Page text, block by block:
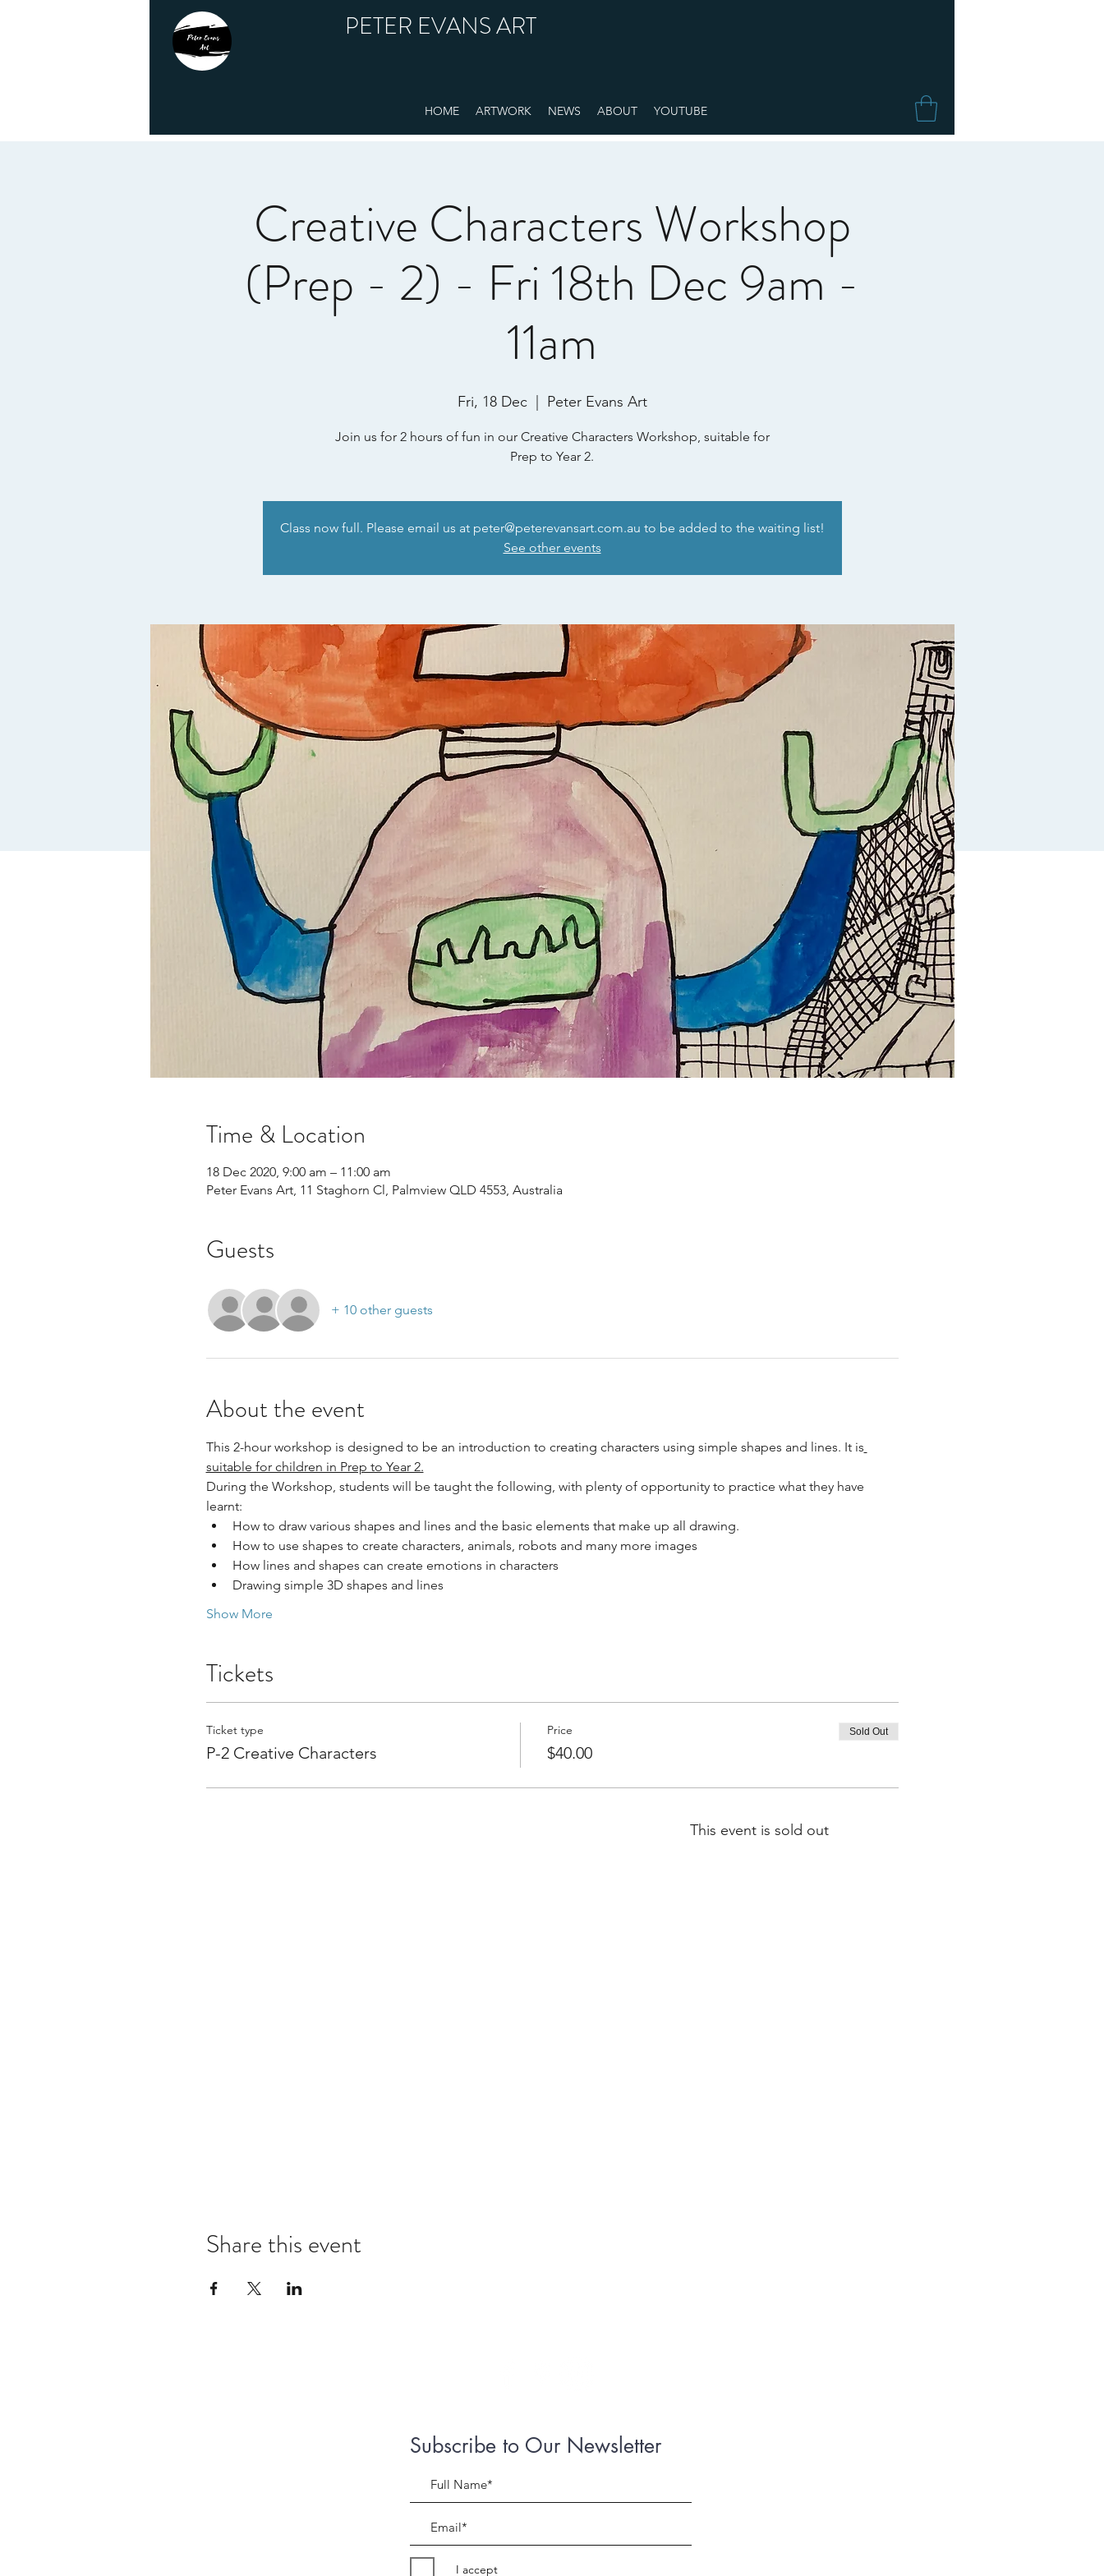
PETER EVANS ART
HOME ARTWORK NEWS ABOUT YOUTUBE
Creative Characters Workshop
(Prep - 2) - Fri 18th Dec 9am -
11am
Fri, 18 Dec
  |
Peter Evans Art
Join us for 2 hours of fun in our Creative Characters Workshop, suitable for
Prep to Year 2.
Class now full. Please email us at peter@peterevansart.com.au to be added to the waiting list!
See other events
Time & Location
18 Dec 2020, 9:00 am – 11:00 am
Peter Evans Art, 11 Staghorn Cl, Palmview QLD 4553, Australia
Guests
+ 10 other guests
About the event
This 2-hour workshop is designed to be an introduction to creating characters using simple shapes and lines. It is
suitable for children in Prep to Year 2.
During the Workshop, students will be taught the following, with plenty of opportunity to practice what they have
learnt:
How to draw various shapes and lines and the basic elements that make up all drawing.
How to use shapes to create characters, animals, robots and many more images
How lines and shapes can create emotions in characters
Drawing simple 3D shapes and lines
Show More
Tickets
Ticket type
P-2 Creative Characters
Price
$40.00
Sold Out
This event is sold out
Share this event
Subscribe to Our Newsletter
I accept